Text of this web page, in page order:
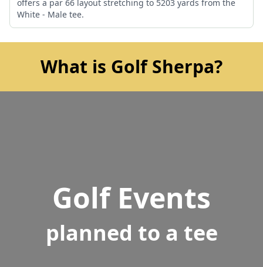
offers a par 66 layout stretching to 5203 yards from the
White - Male tee.
What is Golf Sherpa?
Golf Events
planned to a tee